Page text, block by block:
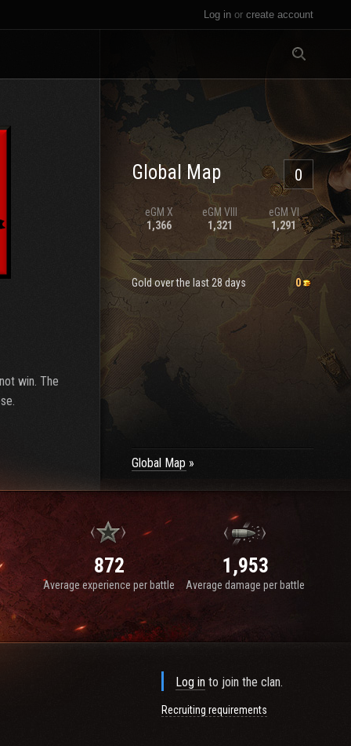
Log in or create account
win. The
0
Global Map
eGM X
1,366
eGM VIII
1,321
eGM VI
1,291
Gold over the last 28 days 0
Global Map
872
Average experience per battle
1,953
Average damage per battle
Log in to join the clan.
Recruiting requirements